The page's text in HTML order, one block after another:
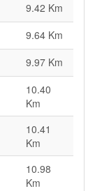
9.42 Km
9.64 Km
9.97 Km
10.40
Km
10.41
Km
10.98
Km